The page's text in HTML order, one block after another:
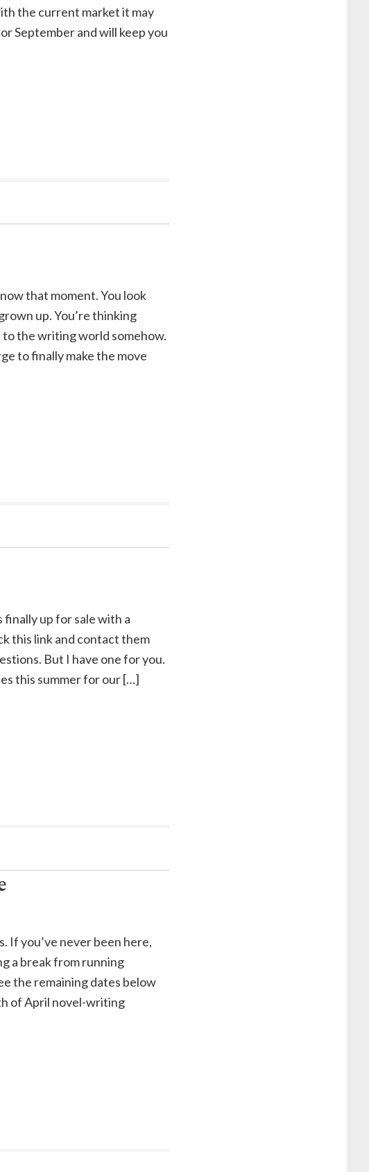
the current market it may
September and will keep you
that moment. You look
up. You’re thinking
the writing world somehow.
to finally make the move
finally up for sale with a
this link and contact them
But I have one for you.
this summer for our […]
If you’ve never been here,
a break from running
the remaining dates below
of April novel-writing